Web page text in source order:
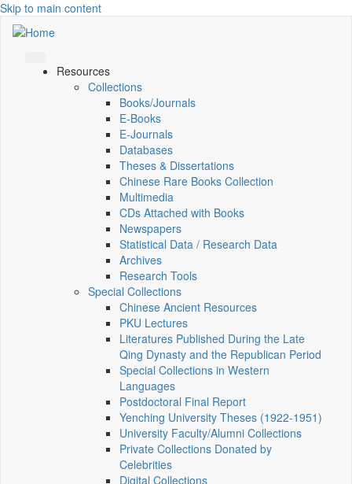
Skip to main content
Resources
Collections
Books/Journals
E-Books
E‑Journals
Databases
Theses & Dissertations
Chinese Rare Books Collection
Multimedia
CDs Attached with Books
Newspapers
Statistical Data / Research Data
Archives
Research Tools
Special Collections
Chinese Ancient Resources
PKU Lectures
Literatures Published During the Late
Qing Dynasty and the Republican Period
Special Collections in Western
Languages
Postdoctoral Final Report
Yenching University Theses (1922‑1951)
University Faculty/Alumni Collections
Private Collections Donated by
Celebrities
Digital Collections